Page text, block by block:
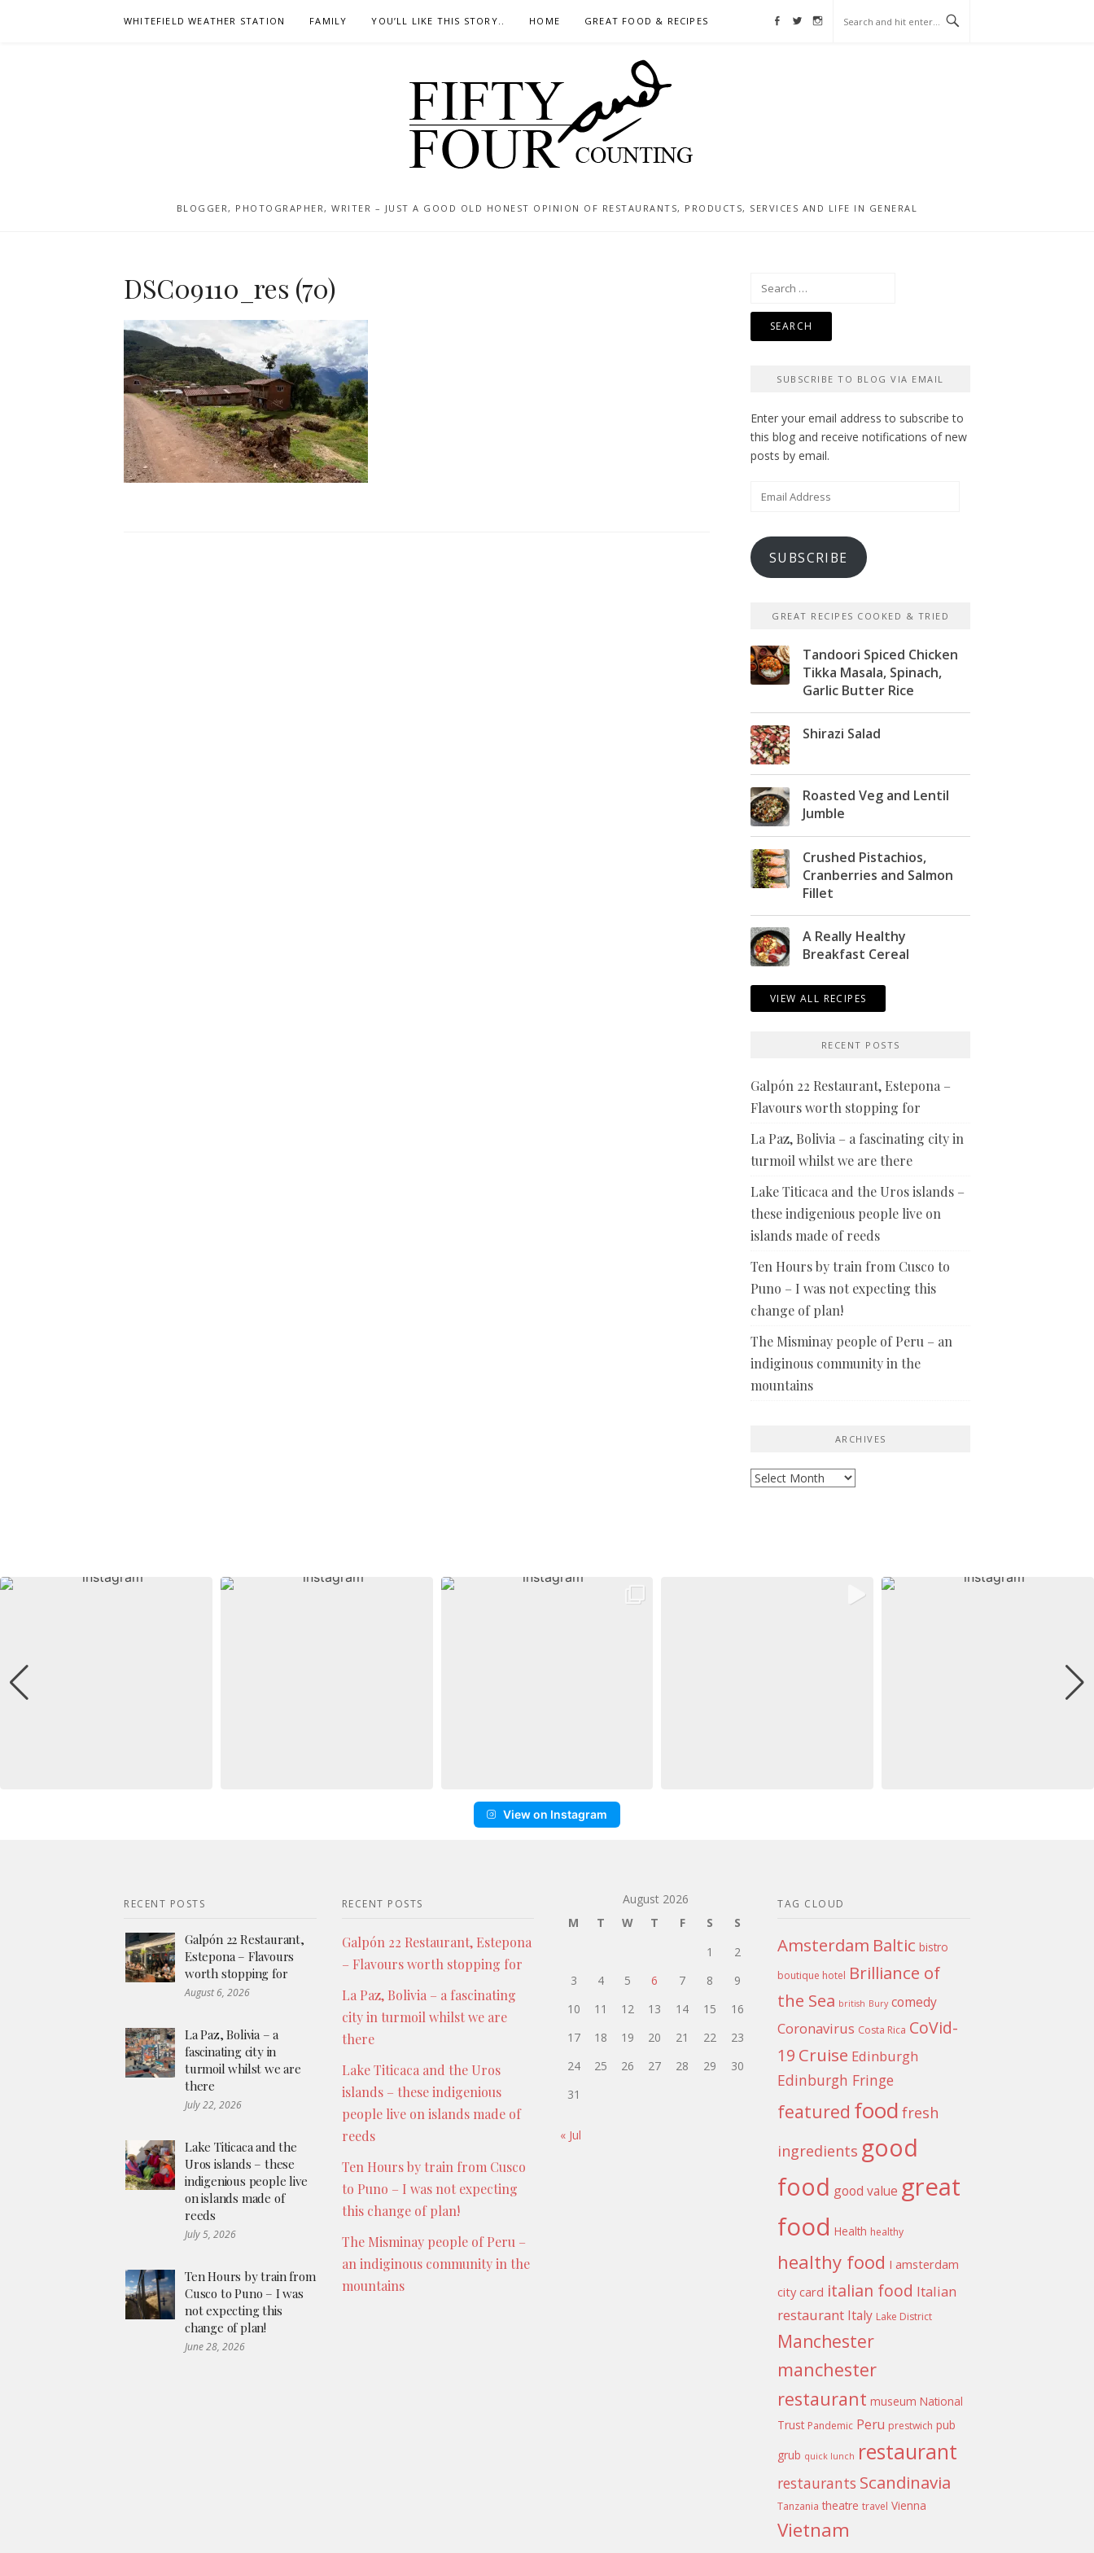
WHITEFIELD WEATHER STATION FAMILY YOU’LL LIKE THIS STORY.. HOME GREAT FOOD & RECIPES Facebook
Twitter
Instagram
BLOGGER, PHOTOGRAPHER, WRITER – JUST A GOOD OLD HONEST OPINION OF RESTAURANTS, PRODUCTS, SERVICES AND LIFE IN GENERAL
DSC09110_res (70)
Search
SUBSCRIBE TO BLOG VIA EMAIL
Enter your email address to subscribe to
this blog and receive notifications of new
posts by email.
Email
SUBSCRIBE
GREAT RECIPES COOKED & TRIED
Tandoori Spiced Chicken
Tikka Masala, Spinach,
Garlic Butter Rice
Shirazi Salad
Roasted Veg and Lentil
Jumble
Crushed Pistachios,
Cranberries and Salmon
Fillet
A Really Healthy
Breakfast Cereal
VIEW ALL RECIPES
RECENT POSTS
Galpón 22 Restaurant, Estepona –
Flavours worth stopping for
La Paz, Bolivia – a fascinating city in
turmoil whilst we are there
Lake Titicaca and the Uros islands –
these indigenious people live on
islands made of reeds
Ten Hours by train from Cusco to
Puno – I was not expecting this
change of plan!
The Misminay people of Peru – an
indiginous community in the
mountains
ARCHIVES
Archives
View on Instagram
RECENT POSTS
Galpón 22 Restaurant,
Estepona – Flavours
worth stopping for
August 6, 2026
La Paz, Bolivia – a
fascinating city in
turmoil whilst we are
there
July 22, 2026
Lake Titicaca and the
Uros islands – these
indigenious people live
on islands made of
reeds
July 5, 2026
Ten Hours by train from
Cusco to Puno – I was
not expecting this
change of plan!
June 28, 2026
RECENT POSTS
Galpón 22 Restaurant, Estepona
– Flavours worth stopping for
La Paz, Bolivia – a fascinating
city in turmoil whilst we are
there
Lake Titicaca and the Uros
islands – these indigenious
people live on islands made of
reeds
Ten Hours by train from Cusco
to Puno – I was not expecting
this change of plan!
The Misminay people of Peru –
an indiginous community in the
mountains
August 2026
M
T W T F S
S
1
2
3
4 5 6 7 8
9
10
11 12 13 14 15
16
17
18 19 20 21 22
23
24
25 26 27 28 29
30
31
« Jul
TAG CLOUD
Amsterdam Baltic bistro
boutique hotel Brilliance of
the Sea british Bury comedy
Coronavirus Costa Rica CoVid-
19 Cruise Edinburgh
Edinburgh Fringe
featured food fresh
ingredients good
food good value great
food Health healthy
healthy food I amsterdam
city card italian food Italian
restaurant Italy Lake District
Manchester
manchester
restaurant museum National
Trust Pandemic Peru prestwich pub
grub quick lunch restaurant
restaurants Scandinavia
Tanzania theatre travel Vienna
Vietnam